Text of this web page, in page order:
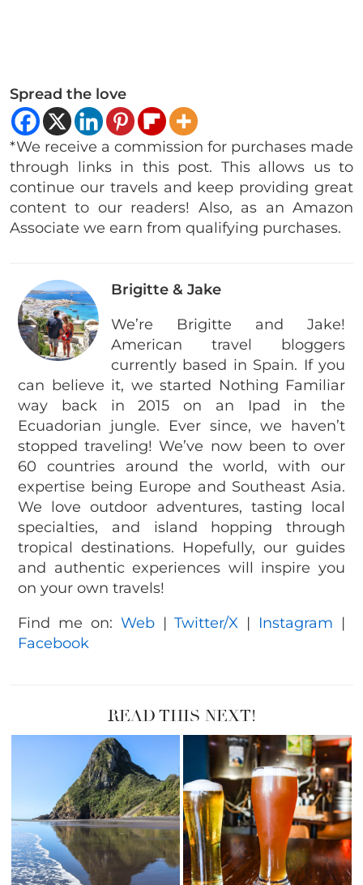
Spread the love
*We receive a commission for purchases made
through links in this post. This allows us to
continue our travels and keep providing great
content to our readers! Also, as an Amazon
Associate we earn from qualifying purchases.
Brigitte & Jake
We’re Brigitte and Jake!
American travel bloggers
currently based in Spain. If you
can believe it, we started Nothing Familiar
way back in 2015 on an Ipad in the
Ecuadorian jungle. Ever since, we haven’t
stopped traveling! We’ve now been to over
60 countries around the world, with our
expertise being Europe and Southeast Asia.
We love outdoor adventures, tasting local
specialties, and island hopping through
tropical destinations. Hopefully, our guides
and authentic experiences will inspire you
on your own travels!
Find me on: Web|Twitter/X | Instagram |
Facebook
READ THIS NEXT!